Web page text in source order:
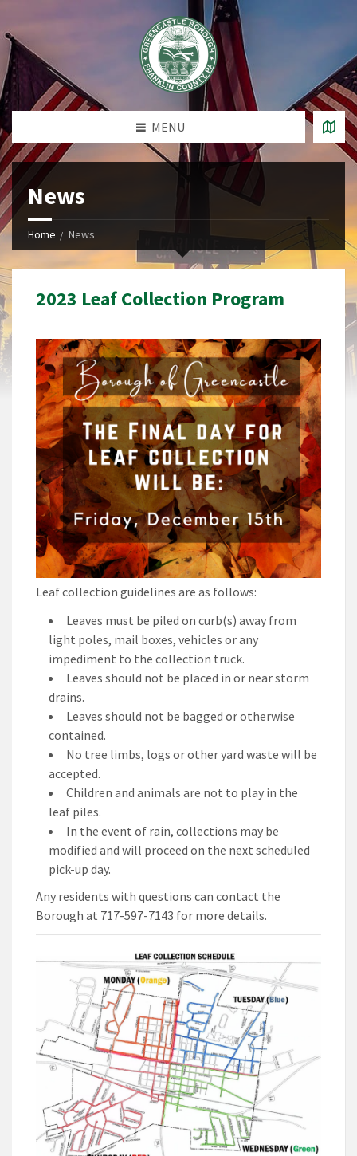
MENU
News
Home News
2023 Leaf Collection Program
Leaf collection guidelines are as follows:
Leaves must be piled on curb(s) away from
light poles, mail boxes, vehicles or any
impediment to the collection truck.
Leaves should not be placed in or near storm
drains.
Leaves should not be bagged or otherwise
contained.
No tree limbs, logs or other yard waste will be
accepted.
Children and animals are not to play in the
leaf piles.
In the event of rain, collections may be
modified and will proceed on the next scheduled
pick-up day.
Any residents with questions can contact the
Borough at 717-597-7143 for more details.